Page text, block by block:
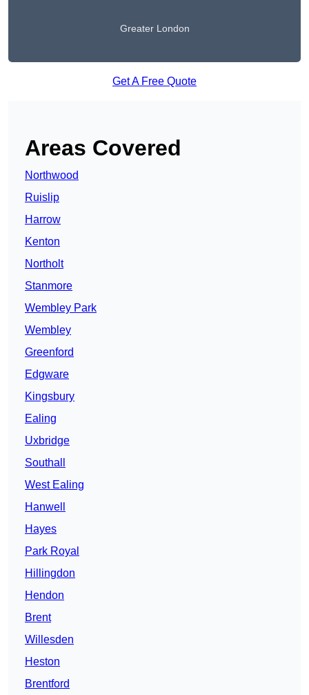
Greater London
Get A Free Quote
Areas Covered
Northwood
Ruislip
Harrow
Kenton
Northolt
Stanmore
Wembley Park
Wembley
Greenford
Edgware
Kingsbury
Ealing
Uxbridge
Southall
West Ealing
Hanwell
Hayes
Park Royal
Hillingdon
Hendon
Brent
Willesden
Heston
Brentford